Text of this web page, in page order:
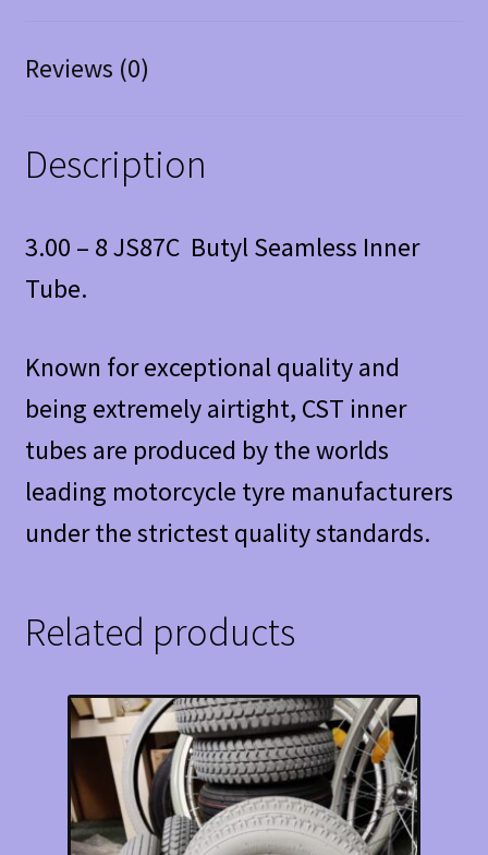
Reviews (0)
Description
3.00 – 8 JS87C Butyl Seamless Inner
Tube.
Known for exceptional quality and
being extremely airtight, CST inner
tubes are produced by the worlds
leading motorcycle tyre manufacturers
under the strictest quality standards.
Related products